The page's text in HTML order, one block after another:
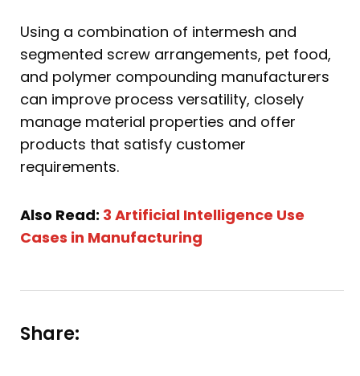
Using a combination of intermesh and
segmented screw arrangements, pet food,
and polymer compounding manufacturers
can improve process versatility, closely
manage material properties and offer
products that satisfy customer
requirements.
Also Read: 3 Artificial Intelligence Use
Cases in Manufacturing
Share: